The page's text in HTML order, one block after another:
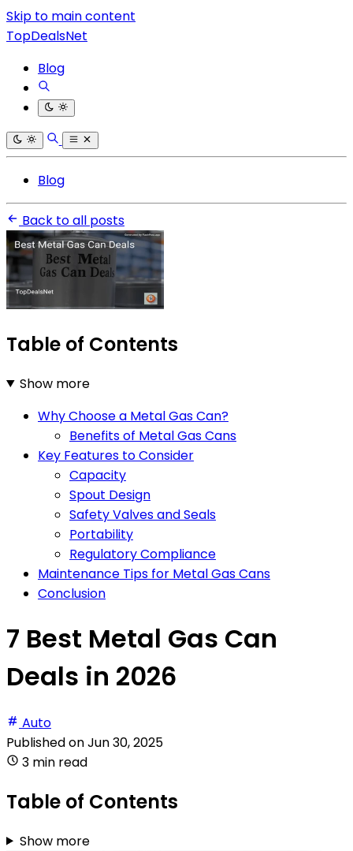
Skip to main content
TopDealsNet
Blog
Blog
Back to all posts
Table of Contents
Show more
Why Choose a Metal Gas Can?
Benefits of Metal Gas Cans
Key Features to Consider
Capacity
Spout Design
Safety Valves and Seals
Portability
Regulatory Compliance
Maintenance Tips for Metal Gas Cans
Conclusion
7 Best Metal Gas Can
Deals in 2026
Auto
Published onJun 30, 2025
3 min read
Table of Contents
Show more